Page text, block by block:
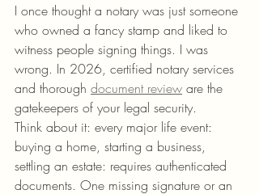
I once thought a notary was just someone
who owned a fancy stamp and liked to
witness people signing things. I was
wrong. In 2026, certified notary services
and thorough document review are the
gatekeepers of your legal security.
Think about it: every major life event:
buying a home, starting a business,
settling an estate: requires authenticated
documents. One missing signature or an